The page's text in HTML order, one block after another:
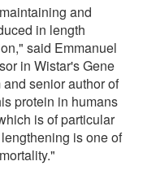
and
in length
said Emmanuel
in Wistar's Gene
senior author of
protein in humans
is of particular
is one of